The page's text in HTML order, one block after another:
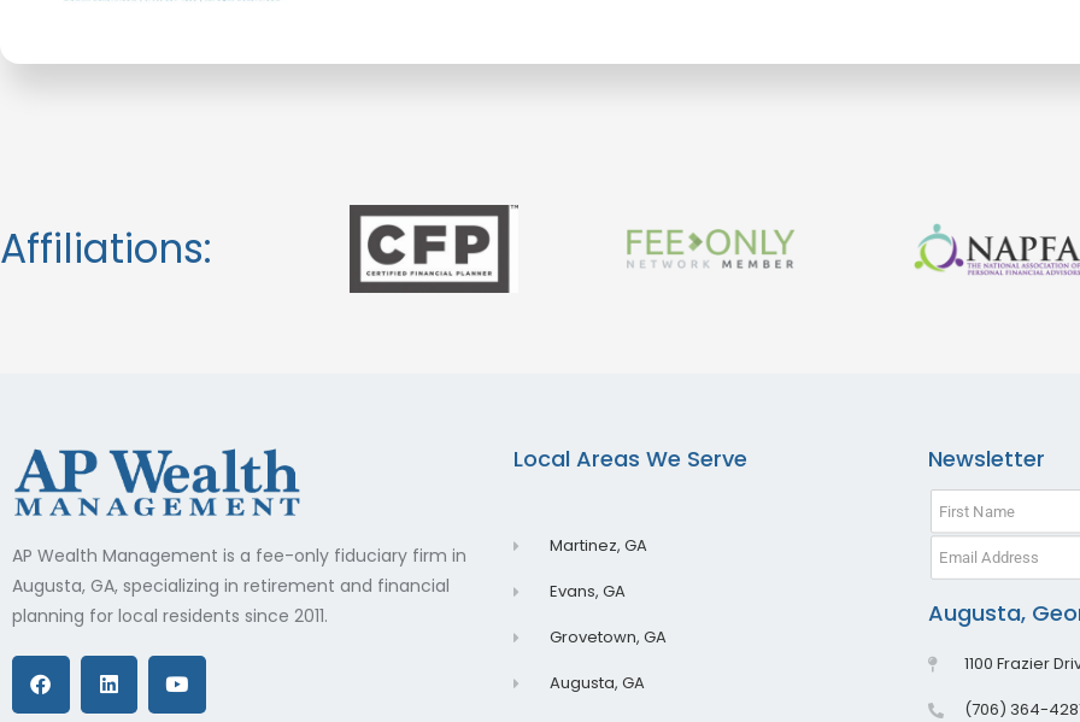
Affiliations:
AP Wealth Management is a fee-only fiduciary firm in
Augusta, GA, specializing in retirement and financial
planning for local residents since 2011.
F
a
L
i
Y
o
Local Areas We Serve
Martinez, GA
Evans, GA
Grovetown, GA
Augusta, GA
Newsletter
Augusta,
1100 Frazier
(706) 364-